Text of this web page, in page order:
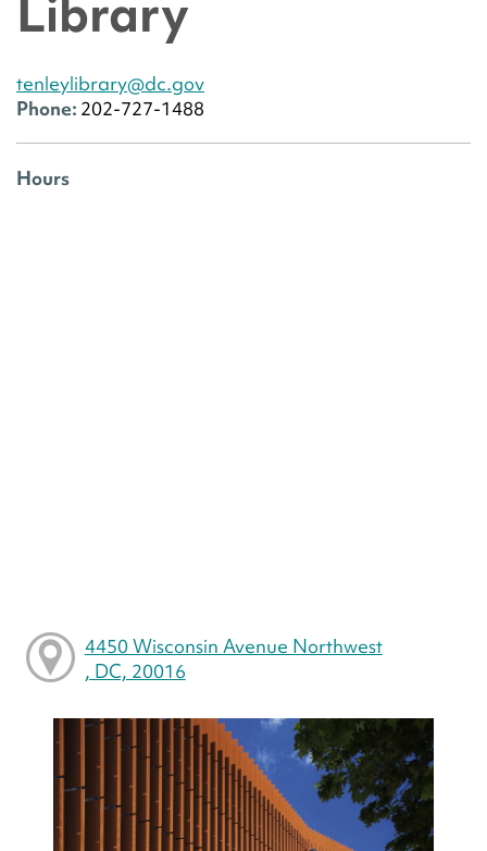
Library
tenleylibrary@dc.gov
Phone: 202-727-1488
Hours
4450 Wisconsin Avenue Northwest
, DC, 20016